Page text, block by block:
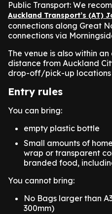
Public Transport: We
Auckland Transport’s (AT)
connections along Great
connections via
The venue is also within
distance from Auckland
drop-off/pick-up locations
Entry rules
You can bring:
empty plastic bottle
Small amounts of
wrap or transparent
branded food,
You cannot bring:
No Bags larger than
300mm)